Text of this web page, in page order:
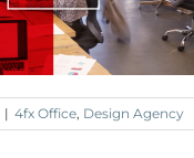
| 4fx Office, Design Agency